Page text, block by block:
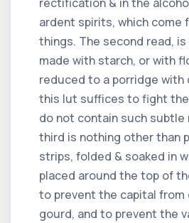
ardent spirits, which come
things. The second read,
made with starch, or with
reduced to a porridge with
this lut suffices to fight
do not contain such subtle
third is nothing other than
strips, folded & soaked in
placed around the top of
to prevent the capital from
gourd, and to prevent the